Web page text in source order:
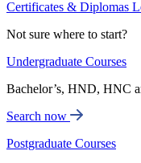
Certificates & Diplomas
Not sure where to start?
Undergraduate Courses
Bachelor’s, HND, HNC
Search now
Postgraduate Courses